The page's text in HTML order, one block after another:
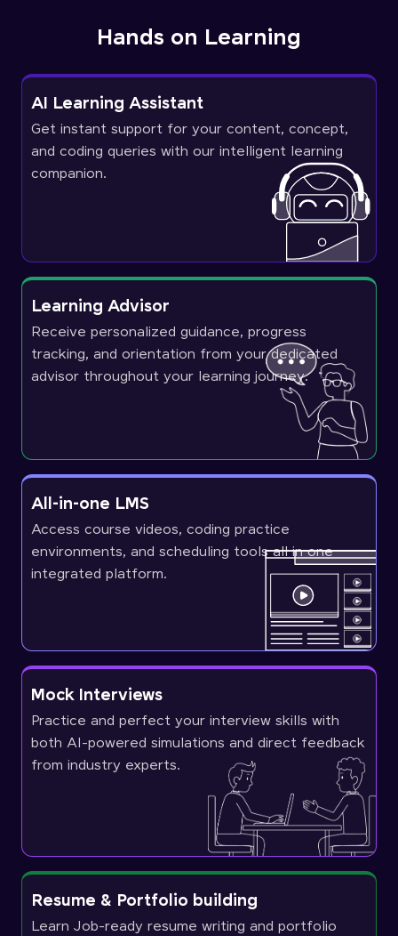
Hands on Learning
AI Learning Assistant
Get instant support for your content, concept,
and coding queries with our intelligent learning
companion.
Learning Advisor
Receive personalized guidance, progress
tracking, and orientation from your dedicated
advisor throughout your learning journey.
All-in-one LMS
Access course videos, coding practice
environments, and scheduling tools all in one
integrated platform.
Mock Interviews
Practice and perfect your interview skills with
both AI-powered simulations and direct feedback
from industry experts.
Resume & Portfolio building
Learn Job-ready resume writing and portfolio